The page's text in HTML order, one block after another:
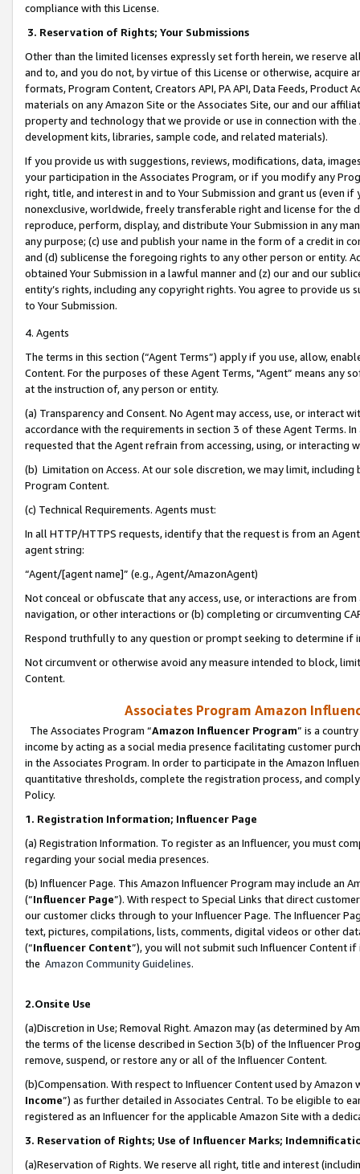
compliance with this License.
3. Reservation of Rights; Your Submissions
Other than the limited licenses expressly set forth herein, we
and to, and you do not, by virtue of this License or otherwise, acquire
formats, Program Content, Creators API, PA API, Data Feeds,
materials on any Amazon Site or the Associates Site, our and our
property and technology that we provide or use in connection with
development kits, libraries, sample code, and related materials).
If you provide us with suggestions, reviews, modifications, data,
your participation in the Associates Program, or if you modify any
right, title, and interest in and to Your Submission and grant us (even
nonexclusive, worldwide, freely transferable right and license for
reproduce, perform, display, and distribute Your Submission in any
any purpose; (c) use and publish your name in the form of a credit in
and (d) sublicense the foregoing rights to any other person or entity.
obtained Your Submission in a lawful manner and (z) our and our
entity’s rights, including any copyright rights. You agree to provide us
to Your Submission.
4. Agents
The terms in this section (“Agent Terms”) apply if you use, allow,
Content. For the purposes of these Agent Terms, "Agent” means
at the instruction of, any person or entity.
(a) Transparency and Consent. No Agent may access, use, or
accordance with the requirements in section 3 of these Agent Terms.
requested that the Agent refrain from accessing, using, or interacting
(b) Limitation on Access. At our sole discretion, we may limit,
Program Content.
(c) Technical Requirements. Agents must:
In all HTTP/HTTPS requests, identify that the request is from an
agent string:
“Agent/[agent name]” (e.g., Agent/AmazonAgent)
Not conceal or obfuscate that any access, use, or interactions are
navigation, or other interactions or (b) completing or circumventing
Respond truthfully to any question or prompt seeking to determine if
Not circumvent or otherwise avoid any measure intended to block,
Content.
Associates Program Amazon
The Associates Program “Amazon Influencer Program” is a
income by acting as a social media presence facilitating customer
in the Associates Program. In order to participate in the Amazon
quantitative thresholds, complete the registration process, and
Policy.
1. Registration Information; Influencer Page
(a) Registration Information. To register as an Influencer, you must
regarding your social media presences.
(b) Influencer Page. This Amazon Influencer Program may include an
(“Influencer Page”). With respect to Special Links that direct
our customer clicks through to your Influencer Page. The Influencer
text, pictures, compilations, lists, comments, digital videos or other
(“Influencer Content”), you will not submit such Influencer Content
the Amazon Community Guidelines.
2.Onsite Use
(a)Discretion in Use; Removal Right. Amazon may (as determined by
the terms of the license described in Section 3(b) of the Influencer
remove, suspend, or restore any or all of the Influencer Content.
(b)Compensation. With respect to Influencer Content used by
Income”) as further detailed in Associates Central. To be eligible to
registered as an Influencer for the applicable Amazon Site with a
3. Reservation of Rights; Use of Influencer Marks;
(a)Reservation of Rights. We reserve all right, title and interest